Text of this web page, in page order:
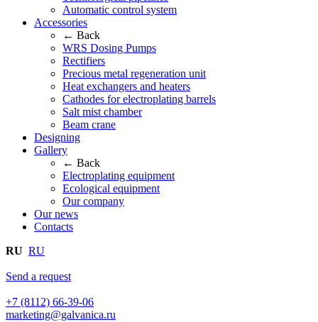
Automatic control system
Accessories
← Back
WRS Dosing Pumps
Rectifiers
Precious metal regeneration unit
Heat exchangers and heaters
Cathodes for electroplating barrels
Salt mist chamber
Beam crane
Designing
Gallery
← Back
Electroplating equipment
Ecological equipment
Our company
Our news
Contacts
RU RU
Send a request
+7 (8112) 66-39-06
marketing@galvanica.ru